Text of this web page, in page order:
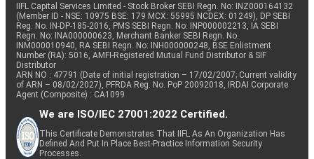
IIFL Capital Services Limited - Stock Broker SEBI Regn. No: INZ000164132
(Member ID - NSE: 10975 BSE: 179 MCX: 55995 NCDEX: 01249), DP SEBI
Reg. No. IN-DP-185-2016, PMS SEBI Regn. No: INP000002213, IA SEBI
Regn. No: INA000000623, Merchant Banker SEBI Regn. No.
INM000010940, RA SEBI Regn. No: INH000000248, BSE Enlistment
Number (RA): 5016, AMFI-Registered Mutual Fund Distributor & SIF
Distributor
ARN NO : 47791 (Date of initial registration – 17/02/2007; Current validity
of ARN – 08/02/2027), PFRDA Reg. No. PoP 20092018, IRDAI Corporate
Agent (Composite) : CA1099
We are ISO/IEC 27001:2022 Certified.
This Certificate Demonstrates That IIFL As An Organization Has
Defined And Put In Place Best-Practice Information Security
Processes.